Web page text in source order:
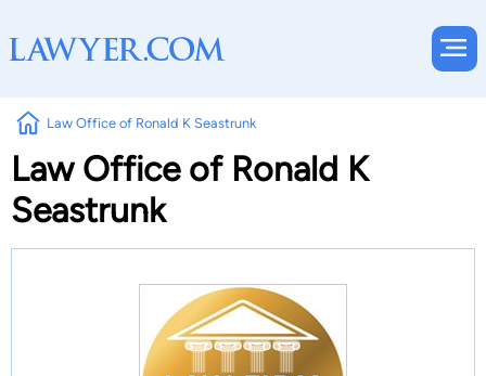
Law Office of Ronald K Seastrunk
Law Office of Ronald K
Seastrunk